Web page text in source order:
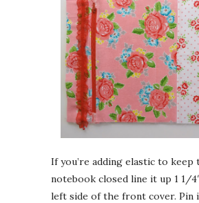
If you’re adding elastic to keep
notebook closed line it up 1 1/
left side of the front cover. Pin